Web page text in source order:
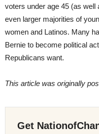
voters under age 45 (as well
even larger majorities of
women and Latinos. Many
Bernie to become political
Republicans want.
This article was originally
Get